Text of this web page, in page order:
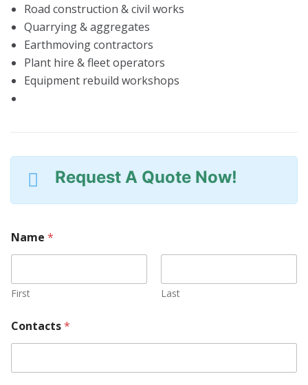
Road construction & civil works
Quarrying & aggregates
Earthmoving contractors
Plant hire & fleet operators
Equipment rebuild workshops
Request A Quote Now!
Name *
First Last
Contacts*